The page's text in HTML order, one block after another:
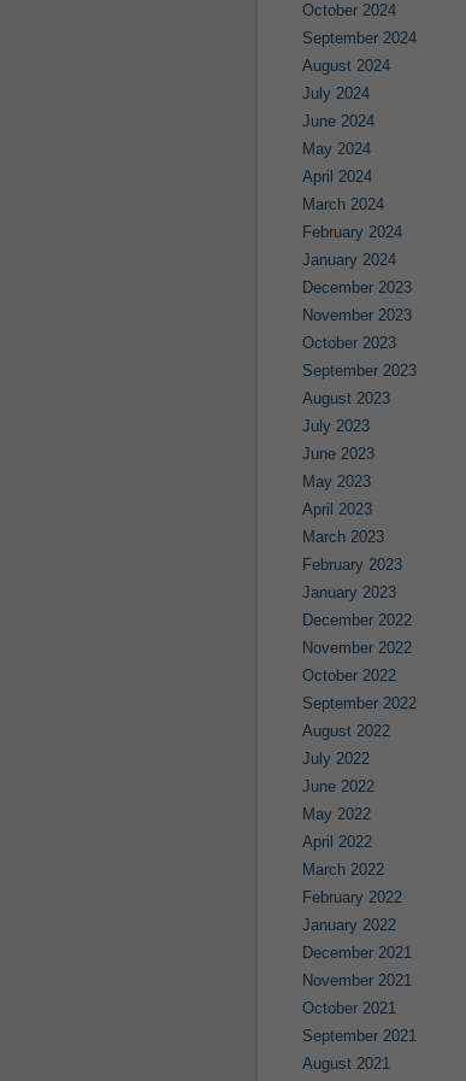
October 2024
September 2024
August 2024
July 2024
June 2024
May 2024
April 2024
March 2024
February 2024
January 2024
December 2023
November 2023
October 2023
September 2023
August 2023
July 2023
June 2023
May 2023
April 2023
March 2023
February 2023
January 2023
December 2022
November 2022
October 2022
September 2022
August 2022
July 2022
June 2022
May 2022
April 2022
March 2022
February 2022
January 2022
December 2021
November 2021
October 2021
September 2021
August 2021